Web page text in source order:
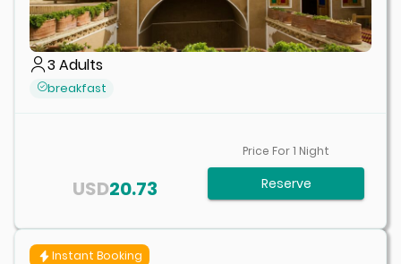
3Adults
breakfast
20.73
USD
Price For1 Night
Reserve
Instant Booking